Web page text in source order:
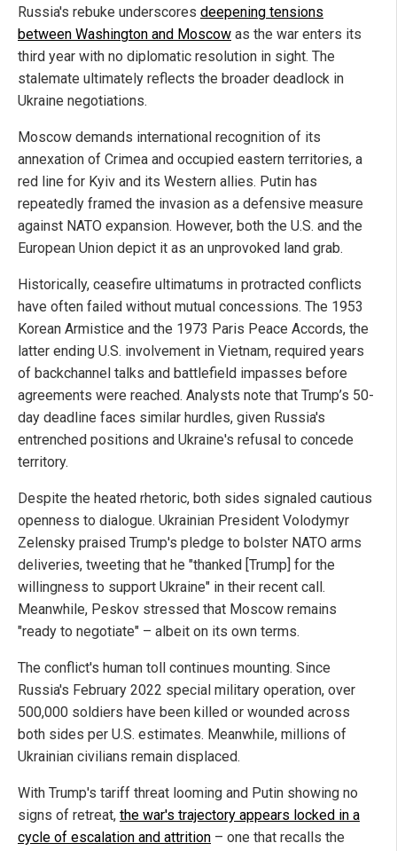
Russia's rebuke underscores deepening tensions
between Washington and Moscow as the war enters its
third year with no diplomatic resolution in sight. The
stalemate ultimately reflects the broader deadlock in
Ukraine negotiations.
Moscow demands international recognition of its
annexation of Crimea and occupied eastern territories, a
red line for Kyiv and its Western allies. Putin has
repeatedly framed the invasion as a defensive measure
against NATO expansion. However, both the U.S. and the
European Union depict it as an unprovoked land grab.
Historically, ceasefire ultimatums in protracted conflicts
have often failed without mutual concessions. The 1953
Korean Armistice and the 1973 Paris Peace Accords, the
latter ending U.S. involvement in Vietnam, required years
of backchannel talks and battlefield impasses before
agreements were reached. Analysts note that Trump’s 50-
day deadline faces similar hurdles, given Russia's
entrenched positions and Ukraine's refusal to concede
territory.
Despite the heated rhetoric, both sides signaled cautious
openness to dialogue. Ukrainian President Volodymyr
Zelensky praised Trump's pledge to bolster NATO arms
deliveries, tweeting that he "thanked [Trump] for the
willingness to support Ukraine" in their recent call.
Meanwhile, Peskov stressed that Moscow remains
"ready to negotiate" – albeit on its own terms.
The conflict's human toll continues mounting. Since
Russia's February 2022 special military operation, over
500,000 soldiers have been killed or wounded across
both sides per U.S. estimates. Meanwhile, millions of
Ukrainian civilians remain displaced.
With Trump's tariff threat looming and Putin showing no
signs of retreat, the war's trajectory appears locked in a
cycle of escalation and attrition – one that recalls the